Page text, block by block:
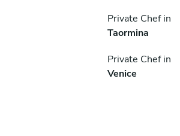
Private Chef in
Taormina
Private Chef in
Venice